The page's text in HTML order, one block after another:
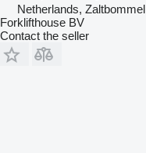
Netherlands, Zaltbommel
Forklifthouse BV
Contact the seller